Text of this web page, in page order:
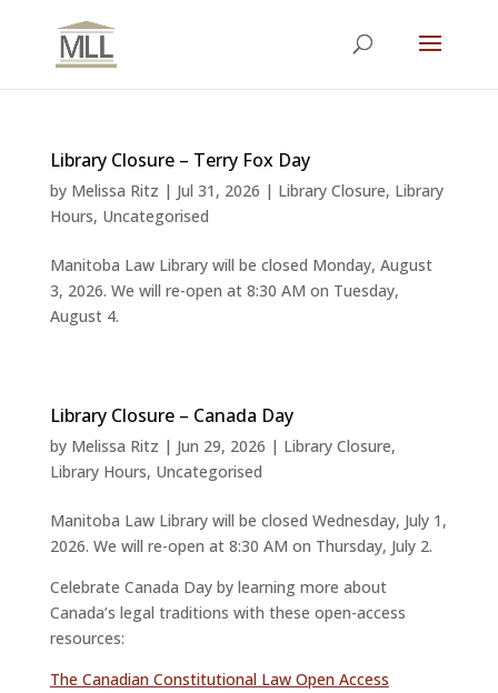
Library Closure – Terry Fox Day
by Melissa Ritz | Jul 31, 2026 | Library Closure, Library
Hours, Uncategorised
Manitoba Law Library will be closed Monday, August
3, 2026. We will re-open at 8:30 AM on Tuesday,
August 4.
Library Closure – Canada Day
by Melissa Ritz | Jun 29, 2026 | Library Closure,
Library Hours, Uncategorised
Manitoba Law Library will be closed Wednesday, July 1,
2026. We will re-open at 8:30 AM on Thursday, July 2.
Celebrate Canada Day by learning more about
Canada’s legal traditions with these open-access
resources:
The Canadian Constitutional Law Open Access